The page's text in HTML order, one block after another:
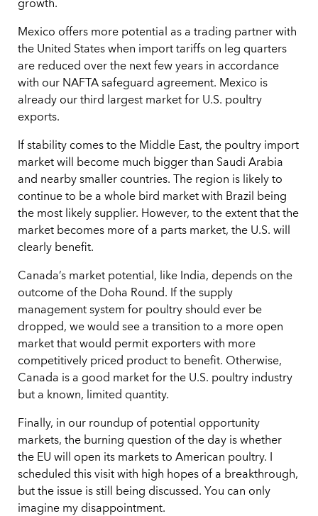
growth.
Mexico offers more potential as a trading partner with
the United States when import tariffs on leg quarters
are reduced over the next few years in accordance
with our NAFTA safeguard agreement. Mexico is
already our third largest market for U.S. poultry
exports.
If stability comes to the Middle East, the poultry import
market will become much bigger than Saudi Arabia
and nearby smaller countries. The region is likely to
continue to be a whole bird market with Brazil being
the most likely supplier. However, to the extent that the
market becomes more of a parts market, the U.S. will
clearly benefit.
Canada’s market potential, like India, depends on the
outcome of the Doha Round. If the supply
management system for poultry should ever be
dropped, we would see a transition to a more open
market that would permit exporters with more
competitively priced product to benefit. Otherwise,
Canada is a good market for the U.S. poultry industry
but a known, limited quantity.
Finally, in our roundup of potential opportunity
markets, the burning question of the day is whether
the EU will open its markets to American poultry. I
scheduled this visit with high hopes of a breakthrough,
but the issue is still being discussed. You can only
imagine my disappointment.